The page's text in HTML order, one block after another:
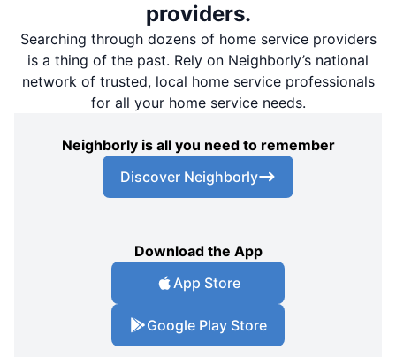
providers.
Searching through dozens of home service providers
is a thing of the past. Rely on Neighborly’s national
network of trusted, local home service professionals
for all your home service needs.
Neighborly is all you need to remember
Discover Neighborly
Download the App
App Store
Google Play Store